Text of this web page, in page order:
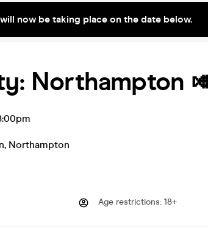
now be taking place on the date below.
Northampton
, Northampton
Age restrictions: 18+